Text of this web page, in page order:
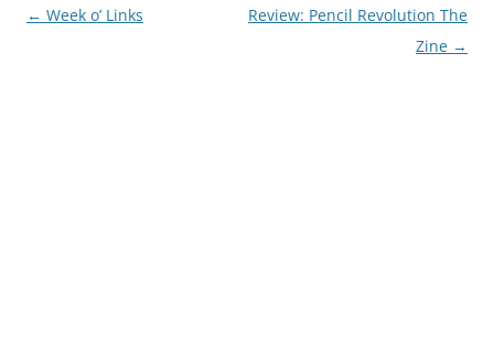
Post
← Week o’ Links
Review: Pencil Revolution The
Zine →